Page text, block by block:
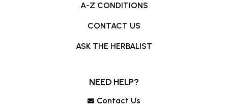
A-Z CONDITIONS
CONTACT US
ASK THE HERBALIST
NEED HELP?
Contact Us